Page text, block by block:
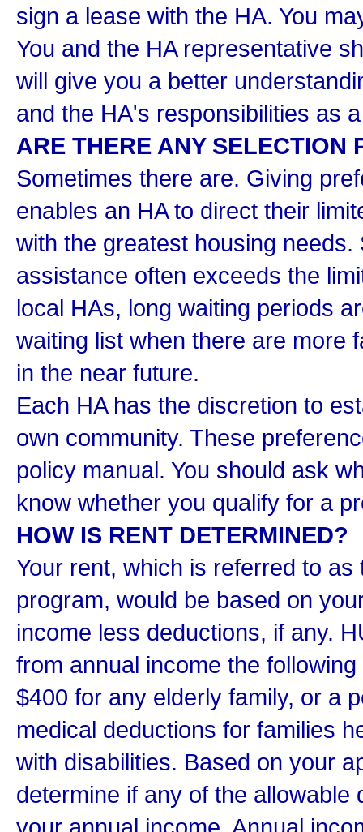
sign a lease with the HA. You
You and the HA representative
will give you a better
and the HA's responsibilities as
ARE THERE ANY SELECTION
Sometimes there are. Giving
enables an HA to direct their
with the greatest housing
assistance often exceeds the
local HAs, long waiting periods
waiting list when there are more
in the near future.
Each HA has the discretion to
own community. These
policy manual. You should ask
know whether you qualify for a
HOW IS RENT DETERMINED?
Your rent, which is referred to
program, would be based on
income less deductions, if any.
from annual income the
$400 for any elderly family, or a
medical deductions for families
with disabilities. Based on your
determine if any of the